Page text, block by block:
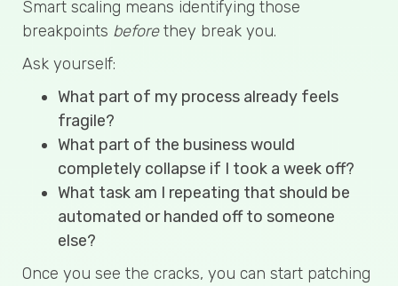
Smart scaling means identifying those
breakpoints beforethey break you.
Ask yourself:
What part of my process already feels
fragile?
What part of the business would
completely collapse if I took a week off?
What task am I repeating that should be
automated or handed off to someone
else?
Once you see the cracks, you can start patching